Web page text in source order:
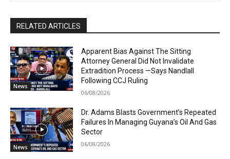
RELATED ARTICLES
News
Apparent Bias Against The Sitting
Attorney General Did Not Invalidate
Extradition Process —Says Nandlall
Following CCJ Ruling
06/08/2026
News
Dr. Adams Blasts Government’s Repeated
Failures In Managing Guyana’s Oil And Gas
Sector
06/08/2026